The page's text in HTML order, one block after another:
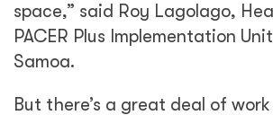
space,” said Roy Lagolago,
PACER Plus Implementation
Samoa.
But there’s a great deal of